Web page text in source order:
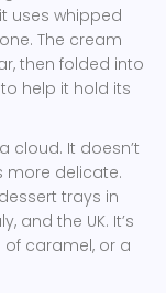
uses whipped
The cream
then folded into
help it hold its
cloud. It doesn’t
more delicate.
trays in
and the UK. It’s
of caramel, or a